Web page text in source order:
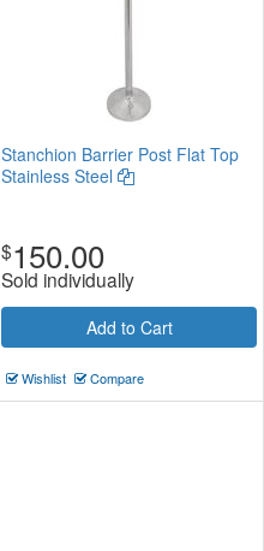
Stanchion Barrier Post Flat Top
Stainless Steel
$150.00
Sold individually
Add to Cart
Wishlist Compare